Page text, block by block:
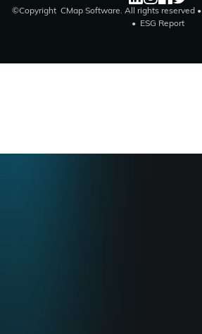
©Copyright CMap Software. All rights reserved •
• ESG Report